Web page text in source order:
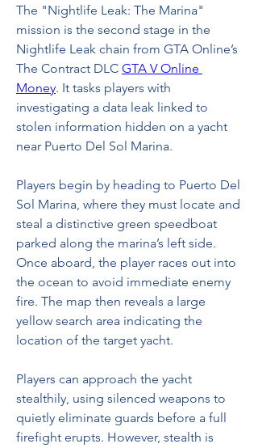
The "Nightlife Leak: The Marina"
mission is the second stage in the
Nightlife Leak chain from GTA Online’s
The Contract DLC GTA V Online
Money. It tasks players with
investigating a data leak linked to
stolen information hidden on a yacht
near Puerto Del Sol Marina.
Players begin by heading to Puerto Del
Sol Marina, where they must locate and
steal a distinctive green speedboat
parked along the marina’s left side.
Once aboard, the player races out into
the ocean to avoid immediate enemy
fire. The map then reveals a large
yellow search area indicating the
location of the target yacht.
Players can approach the yacht
stealthily, using silenced weapons to
quietly eliminate guards before a full
firefight erupts. However, stealth is